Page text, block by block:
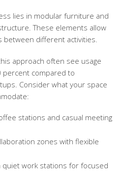
lies in modular furniture and
These elements allow
between different activities.
approach often see usage
percent compared to
Consider what your space
stations and casual meeting
zones with flexible
work stations for focused